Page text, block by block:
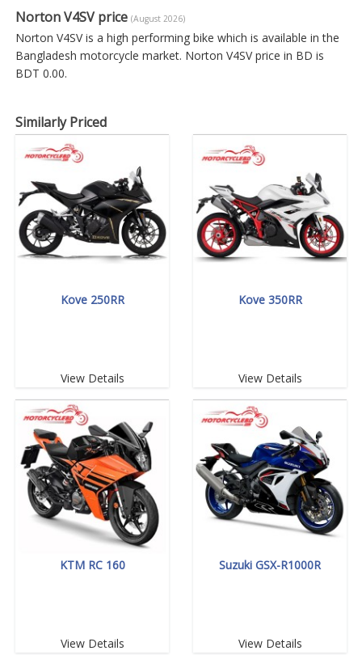
Norton V4SV price (August 2026)
Norton V4SV is a high performing bike which is available in the
Bangladesh motorcycle market. Norton V4SV price in BD is
BDT 0.00.
Similarly Priced
Kove 250RR
View Details
Kove 350RR
View Details
KTM RC 160
View Details
Suzuki GSX-R1000R
View Details